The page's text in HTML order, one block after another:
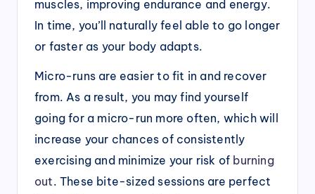
muscles, improving endurance and energy.
In time, you’ll naturally feel able to go longer
or faster as your body adapts.
Micro-runs are easier to fit in and recover
from. As a result, you may find yourself
going for a micro-run more often, which will
increase your chances of consistently
exercising and minimize your risk of burning
out. These bite-sized sessions are perfect